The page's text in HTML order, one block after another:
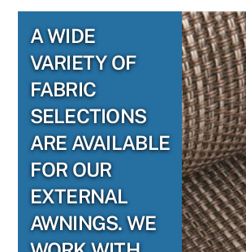
A WIDE
VARIETY OF
FABRIC
SELECTIONS
ARE AVAILABLE
FOR OUR
EXTERNAL
AWNINGS. WE